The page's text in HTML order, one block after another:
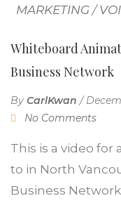
MARKETING /
Whiteboard
Business Network
By CarlKwan /
No Comments
This is a video
to in North
Business